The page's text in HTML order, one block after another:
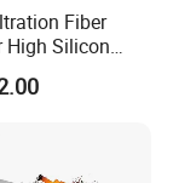
Spain,
Turkey,
Iran, Iraq,
quality, precise
Fiber
High Silicon
Stainless